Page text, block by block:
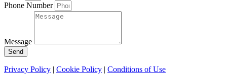
Phone Number
Message
Send
Privacy Policy | Cookie Policy | Conditions of Use